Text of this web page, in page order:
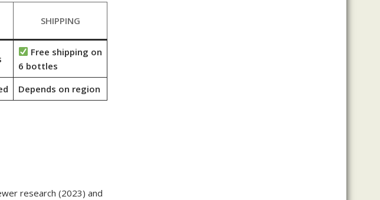
SHIPPING
Free shipping on
6 bottles
Depends on region
research (2023) and